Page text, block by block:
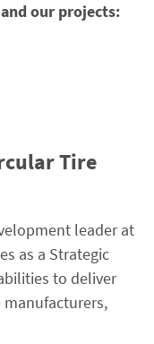
our projects:
Tire
leader at
as a Strategic
to deliver